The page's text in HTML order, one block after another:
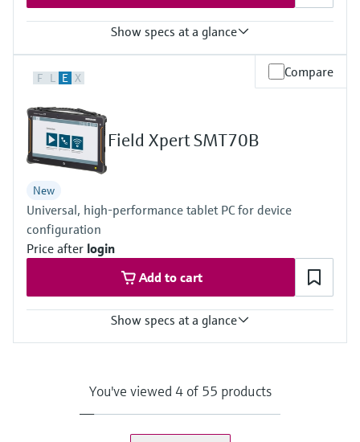
Show specs at a glance
Volume a. c., volumetric flow a. c., gas velocity, speed of sound,
Measuring Medium
Hydrogen with purity >95%
Hydrogen with purity >90% (on request)
Nominal pipe size
DN50 … DN400 / 2” … 16”
Others on request
F L E X Compare
Field Xpert SMT70B
New
Universal, high-performance tablet PC for device
configuration
Price after login
Add to cart
Show specs at a glance
8 MP camera on the back with auto focus and LED flash with
2 MP camera on the front
You've viewed 4 of 55 products